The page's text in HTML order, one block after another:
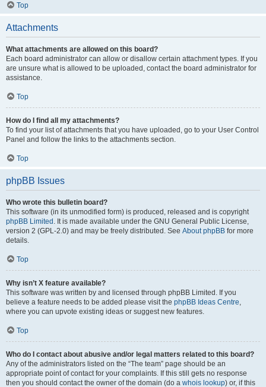
Top
Attachments
What attachments are allowed on this board?
Each board administrator can allow or disallow certain attachment types. If you
are unsure what is allowed to be uploaded, contact the board administrator for
assistance.
Top
How do I find all my attachments?
To find your list of attachments that you have uploaded, go to your User Control
Panel and follow the links to the attachments section.
Top
phpBB Issues
Who wrote this bulletin board?
This software (in its unmodified form) is produced, released and is copyright
phpBB Limited . It is made available under the GNU General Public License,
version 2 (GPL-2.0) and may be freely distributed. See About phpBB for more
details.
Top
Why isn’t X feature available?
This software was written by and licensed through phpBB Limited. If you
believe a feature needs to be added please visit the phpBB Ideas Centre,
where you can upvote existing ideas or suggest new features.
Top
Who do I contact about abusive and/or legal matters related to this board?
Any of the administrators listed on the “The team” page should be an
appropriate point of contact for your complaints. If this still gets no response
then you should contact the owner of the domain (do a whois lookup) or, if this